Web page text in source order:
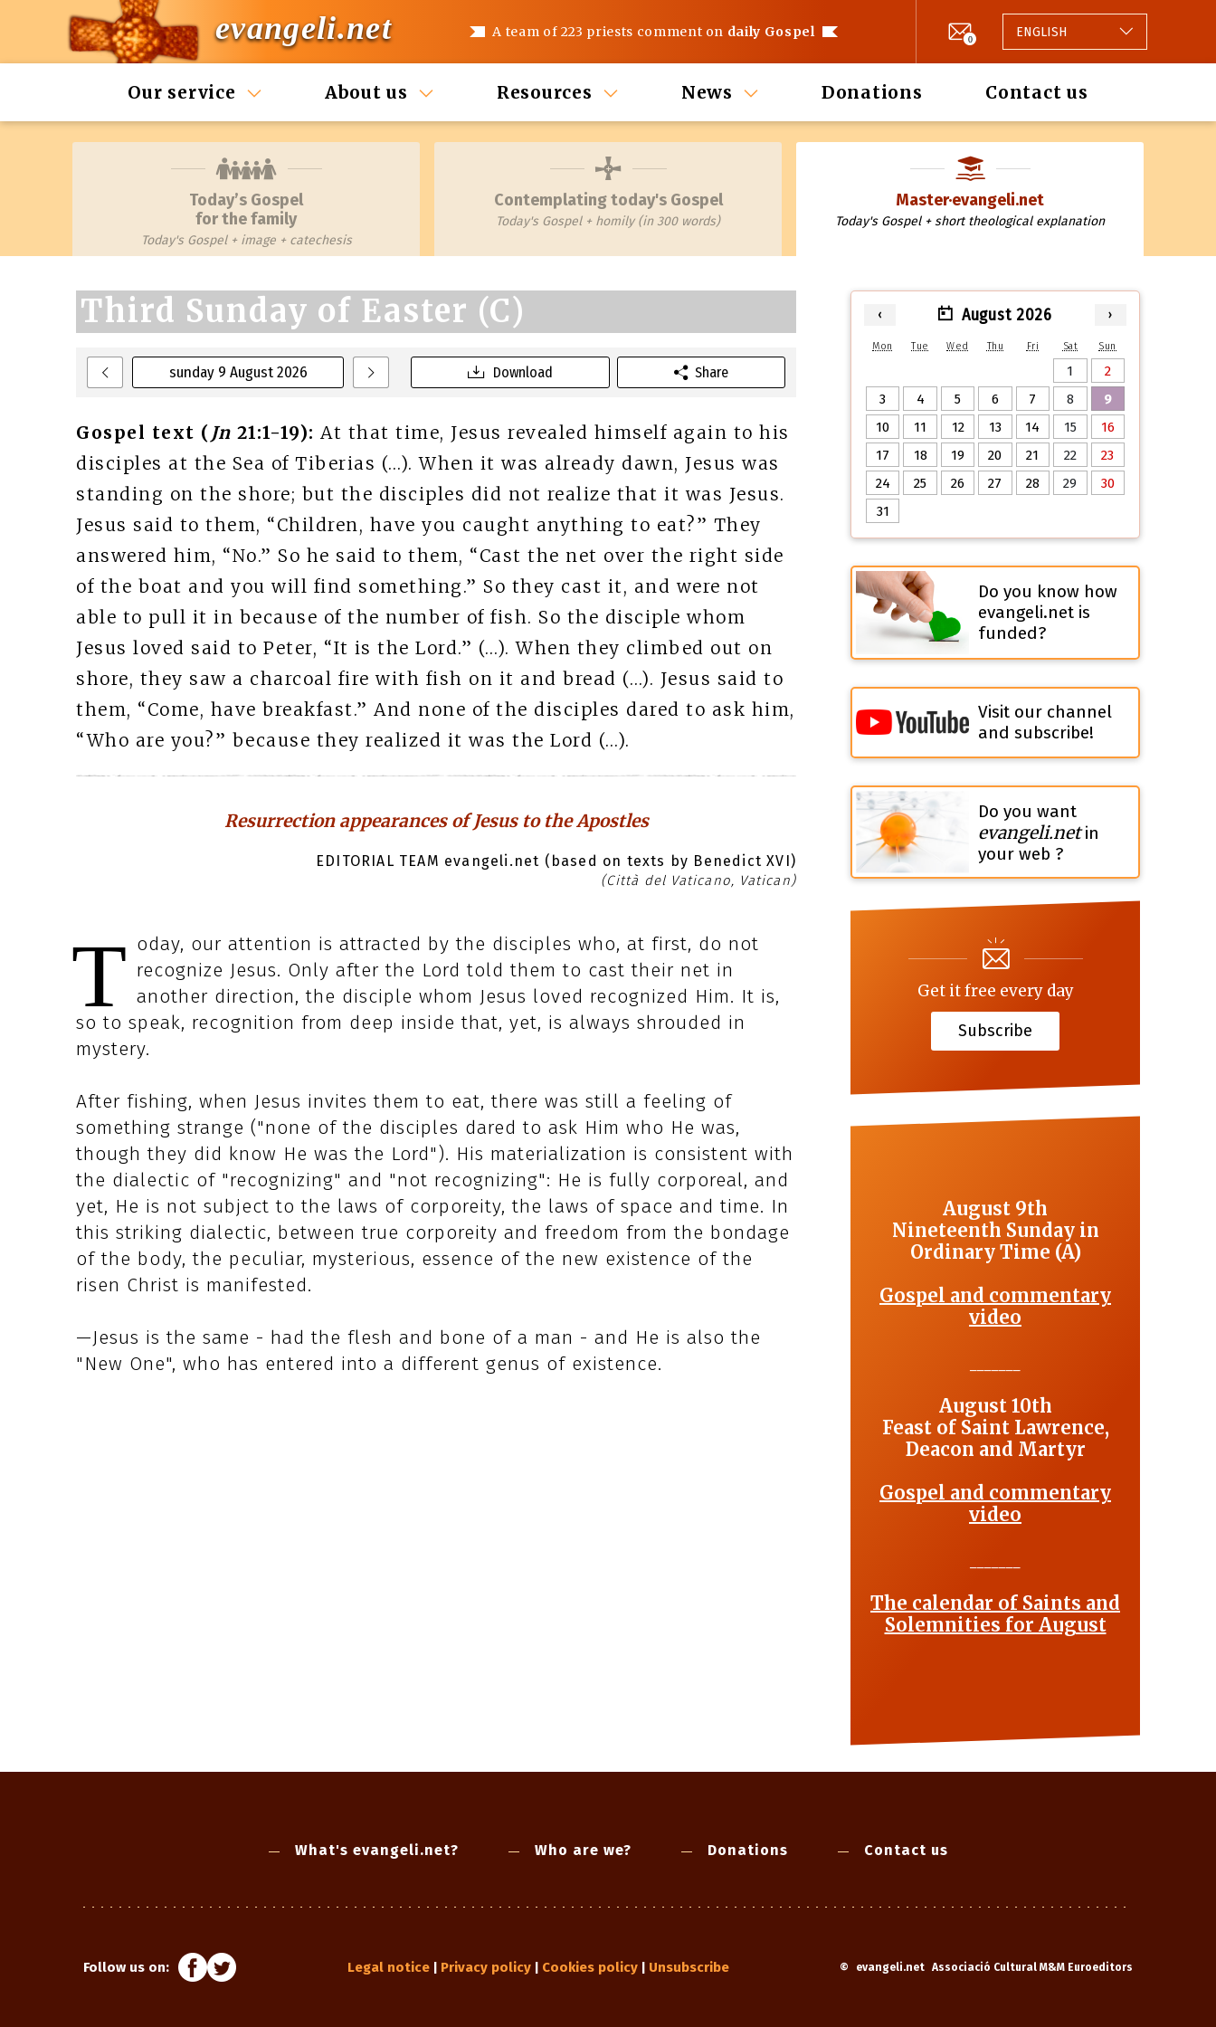
evangeli.net A team of 223 priests comment on daily Gospel 0 ENGLISH
Our service About us Resources News Donations Contact us
Today’s Gospel
for the family
Today's Gospel + image + catechesis
Contemplating today's Gospel
Today's Gospel + homily (in 300 words)
Master·evangeli.net
Today's Gospel + short theological explanation
sunday 9 August 2026
Third Sunday of Easter (C)
Download Share
Gospel text ( Jn 21:1-19): At that time, Jesus revealed himself again to his
disciples at the Sea of Tiberias (…). When it was already dawn, Jesus was
standing on the shore; but the disciples did not realize that it was Jesus.
Jesus said to them, “Children, have you caught anything to eat?” They
answered him, “No.” So he said to them, “Cast the net over the right side
of the boat and you will find something.” So they cast it, and were not
able to pull it in because of the number of fish. So the disciple whom
Jesus loved said to Peter, “It is the Lord.” (…). When they climbed out on
shore, they saw a charcoal fire with fish on it and bread (…). Jesus said to
them, “Come, have breakfast.” And none of the disciples dared to ask him,
“Who are you?” because they realized it was the Lord (…).
Resurrection appearances of Jesus to the Apostles
EDITORIAL TEAM evangeli.net (based on texts by Benedict XVI)
(Città del Vaticano, Vatican)
T oday, our attention is attracted by the disciples who, at first, do not
recognize Jesus. Only after the Lord told them to cast their net in
another direction, the disciple whom Jesus loved recognized Him. It is,
so to speak, recognition from deep inside that, yet, is always shrouded in
mystery.
After fishing, when Jesus invites them to eat, there was still a feeling of
something strange ("none of the disciples dared to ask Him who He was,
though they did know He was the Lord"). His materialization is consistent with
the dialectic of "recognizing" and "not recognizing": He is fully corporeal, and
yet, He is not subject to the laws of corporeity, the laws of space and time. In
this striking dialectic, between true corporeity and freedom from the bondage
of the body, the peculiar, mysterious, essence of the new existence of the
risen Christ is manifested.
—Jesus is the same - had the flesh and bone of a man - and He is also the
"New One", who has entered into a different genus of existence.
‹ August 2026 ›
Mon Tue Wed Thu Fri Sat Sun
1
2
3
4 5 6 7 8
9
10
11 12 13 14 15
16
17
18 19 20 21 22
23
24
25 26 27 28 29
30
31
Do you know how
evangeli.net is
funded?
Visit our channel
and subscribe!
Do you want
evangeli.netin
your web ?
Get it free every day
Subscribe
August 9th
Nineteenth Sunday in
Ordinary Time (A)
Gospel and commentary
video
August 10th
Feast of Saint Lawrence,
Deacon and Martyr
Gospel and commentary
video
The calendar of Saints and
Solemnities for August
What's evangeli.net? Who are we? Donations Contact us
Follow us on: © evangeli.net Associació Cultural M&M Euroeditors
Legal notice| Privacy policy| Cookies policy| Unsubscribe